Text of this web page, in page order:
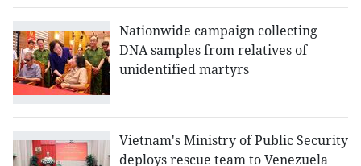
Nationwide campaign collecting
DNA samples from relatives of
unidentified martyrs
Vietnam's Ministry of Public Security
deploys rescue team to Venezuela